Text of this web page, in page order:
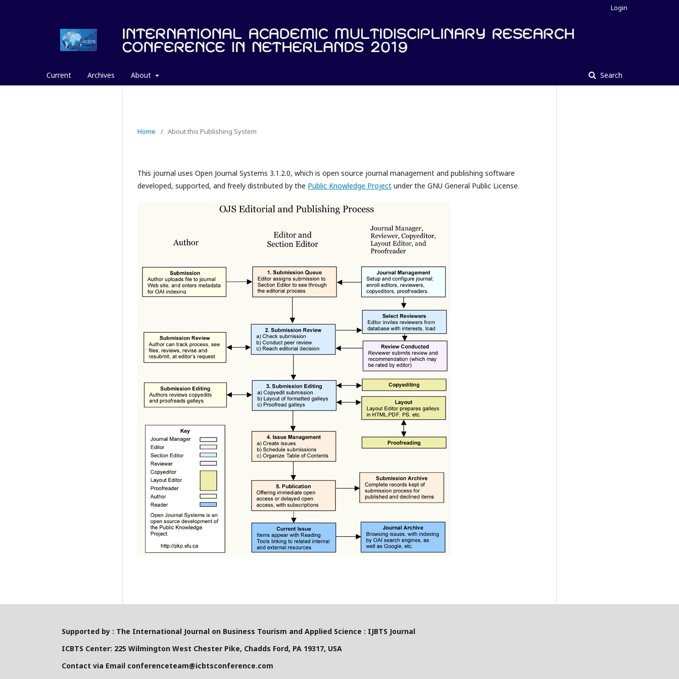
Current Archives About Search
Login
Home / About this Publishing System
This journal uses Open Journal Systems 3.1.2.0, which is open source journal management and publishing software
developed, supported, and freely distributed by the Public Knowledge Project under the GNU General Public License.
Supported by : The International Journal on Business Tourism and Applied Science : IJBTS Journal
ICBTS Center: 225 Wilmington West Chester Pike, Chadds Ford, PA 19317, USA
Contact via Email conferenceteam@icbtsconference.com